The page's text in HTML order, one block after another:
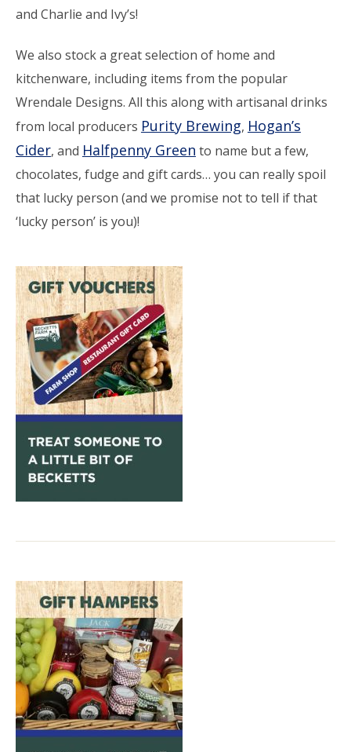
and Charlie and Ivy’s!
We also stock a great selection of home and
kitchenware, including items from the popular
Wrendale Designs. All this along with artisanal drinks
from local producers Purity Brewing, Hogan’s
Cider, and Halfpenny Green to name but a few,
chocolates, fudge and gift cards… you can really spoil
that lucky person (and we promise not to tell if that
‘lucky person’ is you)!